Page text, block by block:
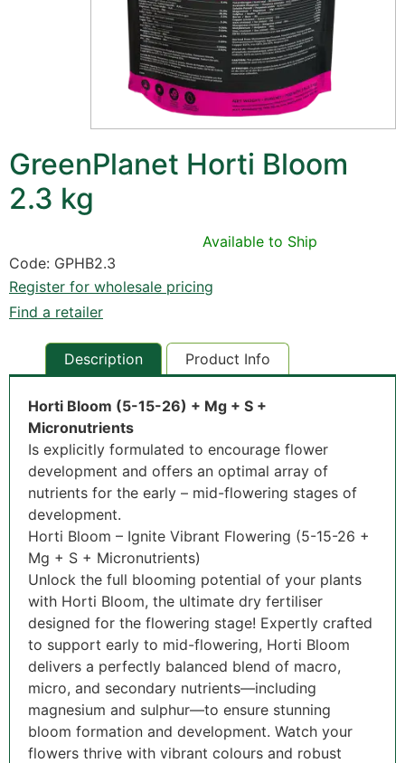
GreenPlanet Horti Bloom
2.3 kg
Available to Ship
Code: GPHB2.3
Register for wholesale pricing
Find a retailer
Description Product Info
Horti Bloom (5-15-26) + Mg + S +
Micronutrients
Is explicitly formulated to encourage flower
development and offers an optimal array of
nutrients for the early – mid-flowering stages of
development.
Horti Bloom – Ignite Vibrant Flowering (5-15-26 +
Mg + S + Micronutrients)
Unlock the full blooming potential of your plants
with Horti Bloom, the ultimate dry fertiliser
designed for the flowering stage! Expertly crafted
to support early to mid-flowering, Horti Bloom
delivers a perfectly balanced blend of macro,
micro, and secondary nutrients—including
magnesium and sulphur—to ensure stunning
bloom formation and development. Watch your
flowers thrive with vibrant colours and robust